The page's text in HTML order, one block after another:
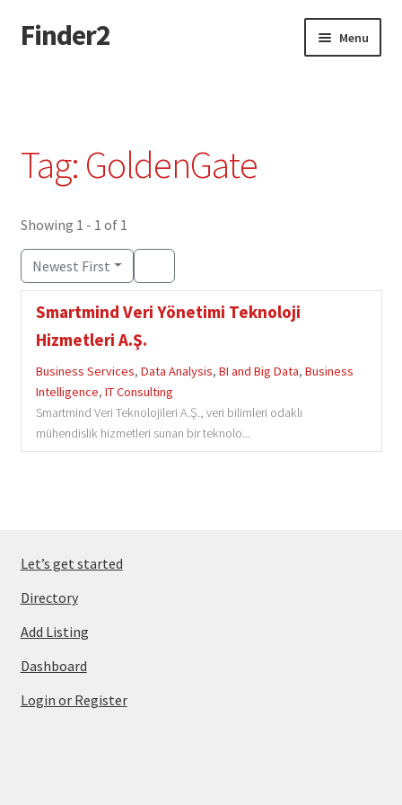
Skip
to
Skip
to
Finder2 Menu
Privacy Policy
Tag: GoldenGate
Showing 1 - 1 of 1
Newest First
Smartmind Veri Yönetimi Teknoloji
Hizmetleri A.Ş.
Business Services, Data Analysis, BI and Big Data, Business
Intelligence, IT Consulting
Smartmind Veri Teknolojileri A.Ş., veri bilimleri odaklı
mühendislik hizmetleri sunan bir teknolo...
Let’s get started
Directory
Add Listing
Dashboard
Login or Register